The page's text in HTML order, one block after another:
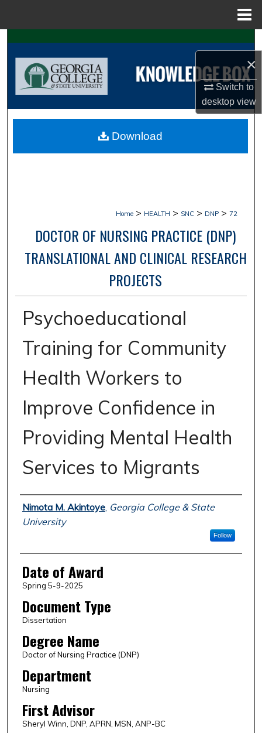
×
Switch to
desktopview
Search
Browse Collections
About
Home > HEALTH > SNC > DNP > 72
DOCTOR OF NURSING PRACTICE (DNP)
TRANSLATIONAL AND CLINICAL RESEARCH
PROJECTS
Psychoeducational
Training for Community
Health Workers to
Improve Confidence in
Providing Mental Health
Services to Migrants
Author
Nimota M. Akintoye, Georgia College & State
University
Follow
Date of Award
Spring 5-9-2025
Document Type
Dissertation
Degree Name
Doctor of Nursing Practice (DNP)
Department
Nursing
First Advisor
Sheryl Winn, DNP, APRN, MSN, ANP-BC
Download